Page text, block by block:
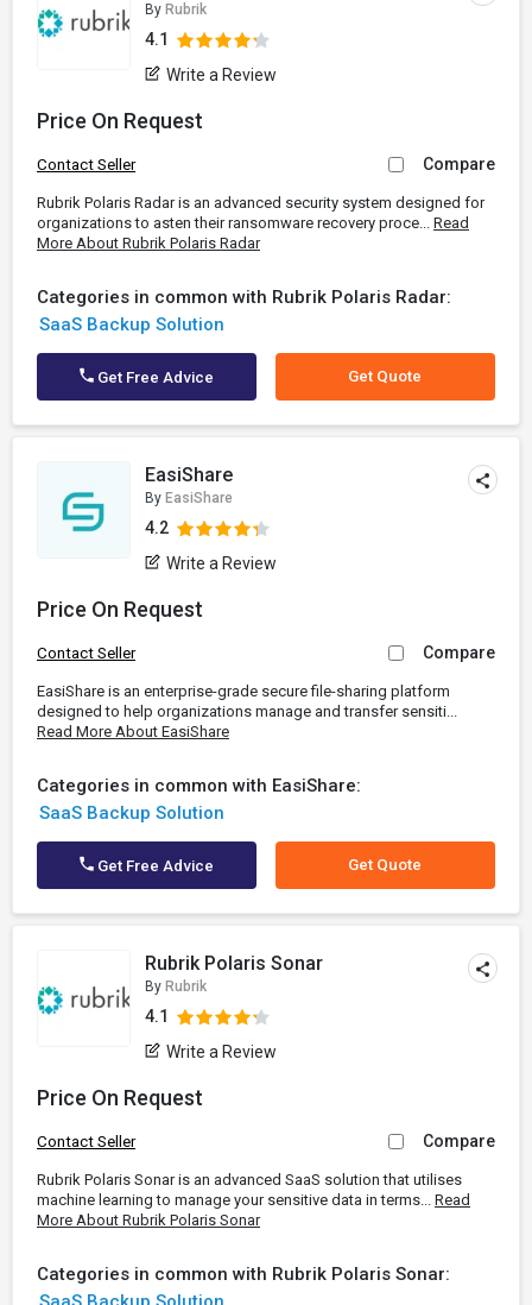
By Rubrik
4.1
Write a Review
Price On Request
Contact Seller Compare
Rubrik Polaris Radar is an advanced security system designed for
organizations to asten their ransomware recovery proce... Read
More About Rubrik Polaris Radar
Categories in common with Rubrik Polaris Radar:
SaaS Backup Solution
Get Free Advice Get Quote
EasiShare
By EasiShare
4.2
Write a Review
Price On Request
Contact Seller Compare
EasiShare is an enterprise-grade secure file-sharing platform
designed to help organizations manage and transfer sensiti...
Read More About EasiShare
Categories in common with EasiShare:
SaaS Backup Solution
Get Free Advice Get Quote
Rubrik Polaris Sonar
By Rubrik
4.1
Write a Review
Price On Request
Contact Seller Compare
Rubrik Polaris Sonar is an advanced SaaS solution that utilises
machine learning to manage your sensitive data in terms... Read
More About Rubrik Polaris Sonar
Categories in common with Rubrik Polaris Sonar: